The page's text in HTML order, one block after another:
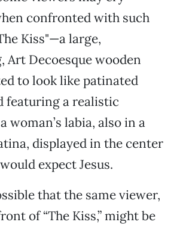
confronted with such
Kiss"—a large,
Art Decoesque wooden
to look like patinated
featuring a realistic
woman’s labia, also in a
displayed in the center
expect Jesus.
that the same viewer,
of “The Kiss,” might be